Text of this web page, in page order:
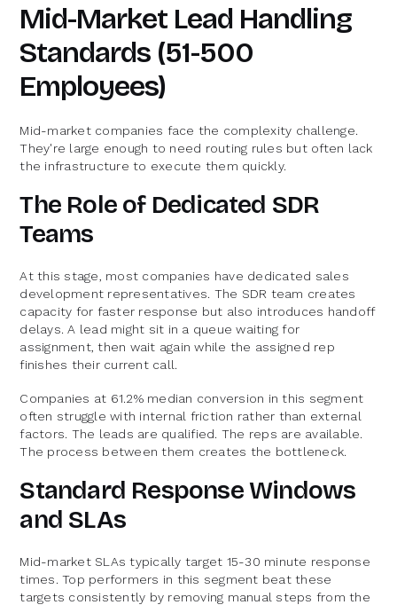
Mid-Market Lead Handling
Standards (51-500
Employees)
Mid-market companies face the complexity challenge.
They're large enough to need routing rules but often lack
the infrastructure to execute them quickly.
The Role of Dedicated SDR
Teams
At this stage, most companies have dedicated sales
development representatives. The SDR team creates
capacity for faster response but also introduces handoff
delays. A lead might sit in a queue waiting for
assignment, then wait again while the assigned rep
finishes their current call.
Companies at 61.2% median conversion in this segment
often struggle with internal friction rather than external
factors. The leads are qualified. The reps are available.
The process between them creates the bottleneck.
Standard Response Windows
and SLAs
Mid-market SLAs typically target 15-30 minute response
times. Top performers in this segment beat these
targets consistently by removing manual steps from the